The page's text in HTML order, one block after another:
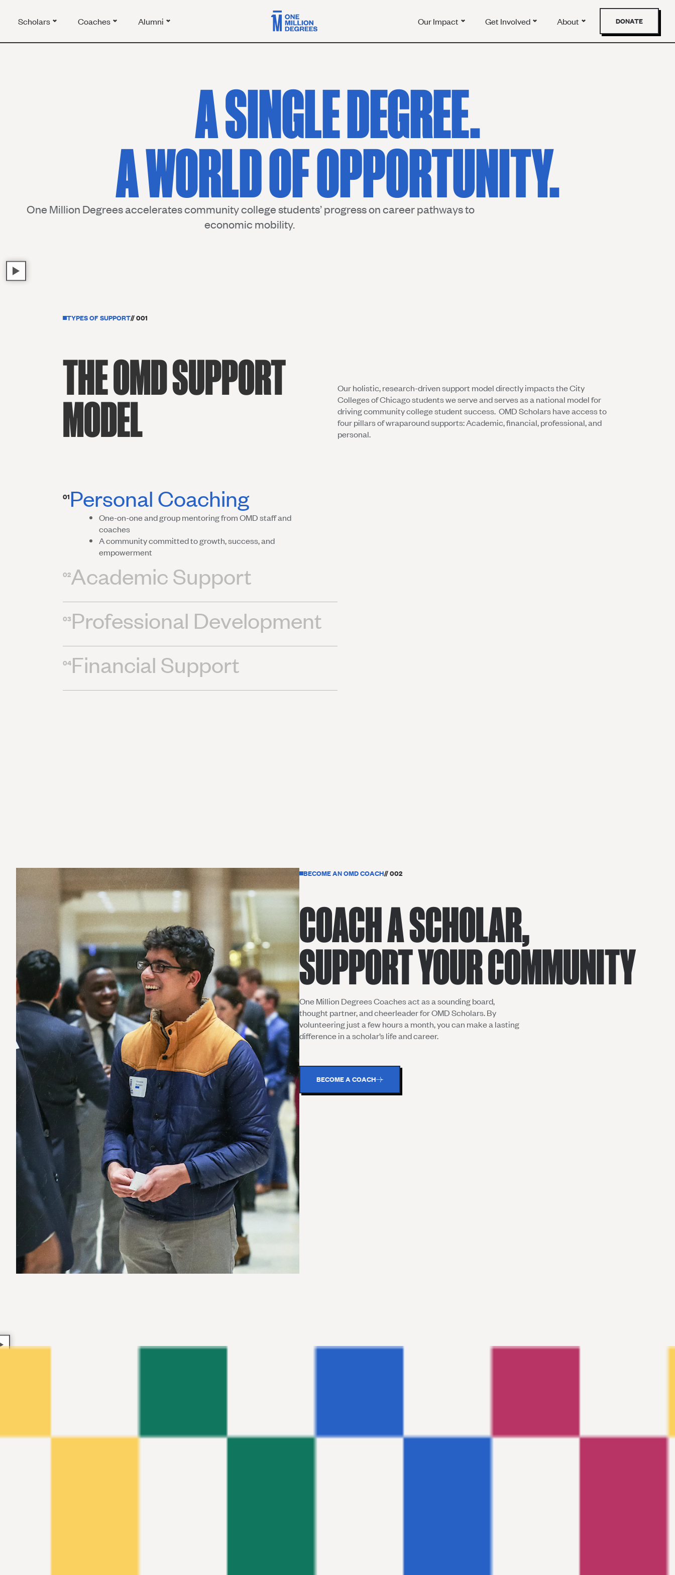
Scholars Coaches Alumni Our Impact Get Involved About DONATE
A SINGLE DEGREE.
A WORLD OF OPPORTUNITY.
One Million Degrees accelerates community college students’ progress on career pathways to
economic mobility.
TYPES OF SUPPORT// 001
THE OMD SUPPORT
MODEL
Our holistic, research-driven support model directly impacts the City
Colleges of Chicago students we serve and serves as a national model for
driving community college student success. OMD Scholars have access to
four pillars of wraparound supports: Academic, financial, professional, and
personal.
01 Personal Coaching
One-on-one and group mentoring from OMD staff and
coaches
A community committed to growth, success, and
empowerment
02Academic Support
03 Professional Development
04Financial Support
BECOME AN OMD COACH// 002
COACH A SCHOLAR,
SUPPORT YOUR COMMUNITY
One Million Degrees Coaches act as a sounding board,
thought partner, and cheerleader for OMD Scholars. By
volunteering just a few hours a month, you can make a lasting
difference in a scholar’s life and career.
BECOME A COACH